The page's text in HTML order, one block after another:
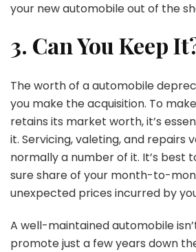
your new automobile out of the
3. Can You Keep
The worth of a automobile
you make the acquisition. To
retains its market worth, it’s
it. Servicing, valeting, and repairs
normally a number of it. It’s best
sure share of your month-to-
unexpected prices incurred by
A well-maintained automobile
promote just a few years down